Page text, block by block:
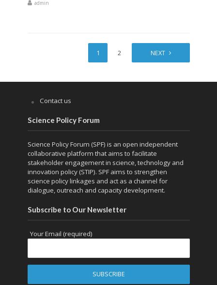
admin
1 2 NEXT
Contact us
Science Policy Forum
Science Policy Forum (SPF) is an open independent
collaborative platform that aims to facilitate
stakeholder engagement in science, technology and
innovation policy (STIP). SPF aims to strengthen
science policy linkages and act as a channel for
dialogue, outreach and capacity development.
Subscribe to Our Newsletter
Your Email (required)